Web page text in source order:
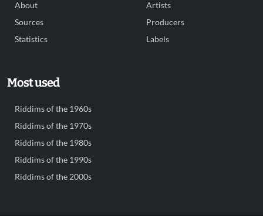
About
Sources
Statistics
Artists
Producers
Labels
Most used
Riddims of the 1960s
Riddims of the 1970s
Riddims of the 1980s
Riddims of the 1990s
Riddims of the 2000s